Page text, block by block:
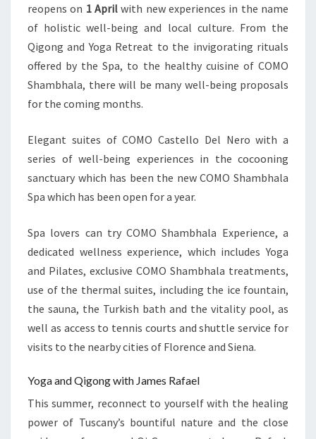
reopens on 1 April with new experiences in the name
of holistic well-being and local culture. From the
Qigong and Yoga Retreat to the invigorating rituals
offered by the Spa, to the healthy cuisine of COMO
Shambhala, there will be many well-being proposals
for the coming months.
Elegant suites of COMO Castello Del Nero with a
series of well-being experiences in the cocooning
sanctuary which has been the new COMO Shambhala
Spa which has been open for a year.
Spa lovers can try COMO Shambhala Experience, a
dedicated wellness experience, which includes Yoga
and Pilates, exclusive COMO Shambhala treatments,
use of the thermal suites, including the ice fountain,
the sauna, the Turkish bath and the vitality pool, as
well as access to tennis courts and shuttle service for
visits to the nearby cities of Florence and Siena.
Yoga and Qigong with James Rafael
This summer, reconnect to yourself with the healing
power of Tuscany’s bountiful nature and the close